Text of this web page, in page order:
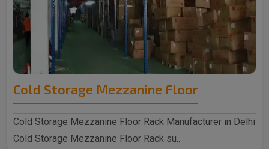
Cold Storage Mezzanine Floor
Cold Storage Mezzanine Floor Rack Manufacturer in Delhi
Cold Storage Mezzanine Floor Rack su..